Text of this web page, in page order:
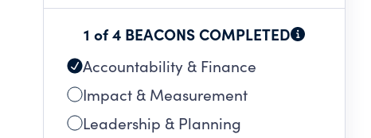
1 of 4 BEACONS COMPLETED
Accountability & Finance
Impact & Measurement
Leadership & Planning